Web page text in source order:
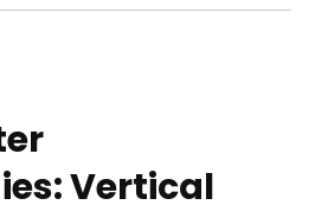
Vertical